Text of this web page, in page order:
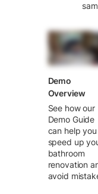
Demo
Overview
See how our
Demo Guide
can help you
speed up
bathroom
renovation
avoid